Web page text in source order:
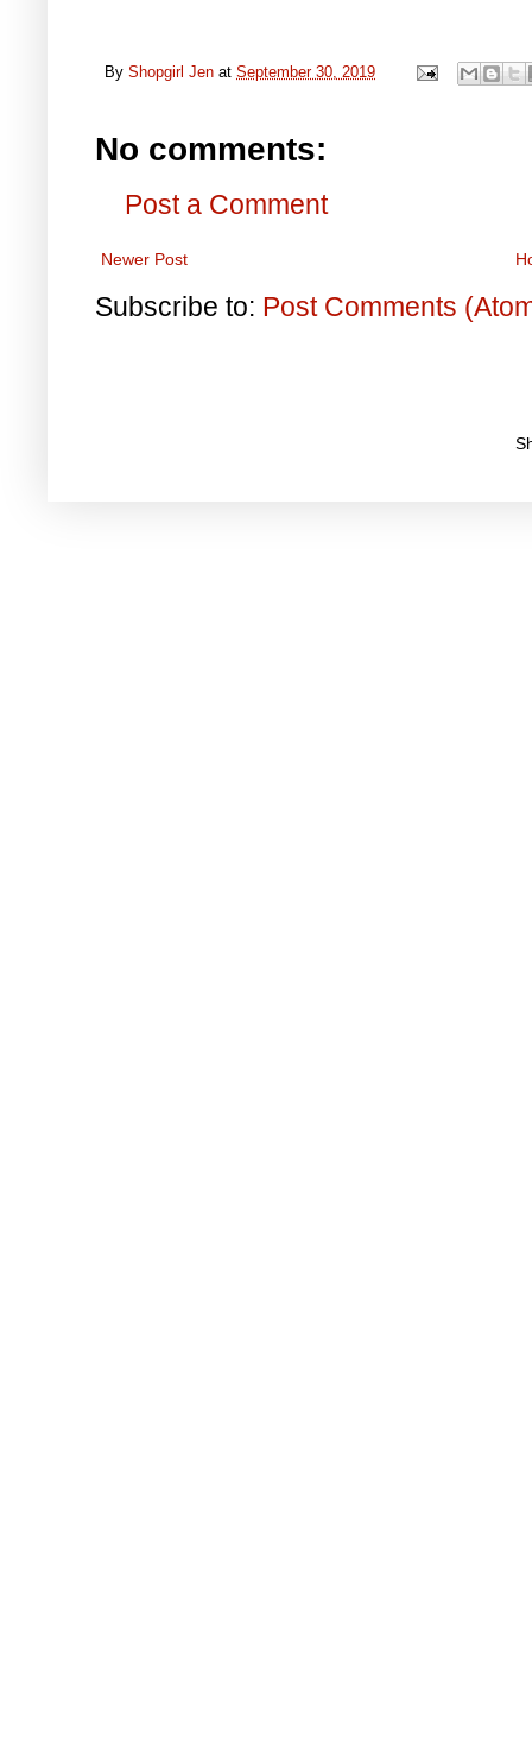
By Shopgirl Jen at September 30, 2019
No comments:
Post a Comment
Newer Post
Subscribe to: Post Comments